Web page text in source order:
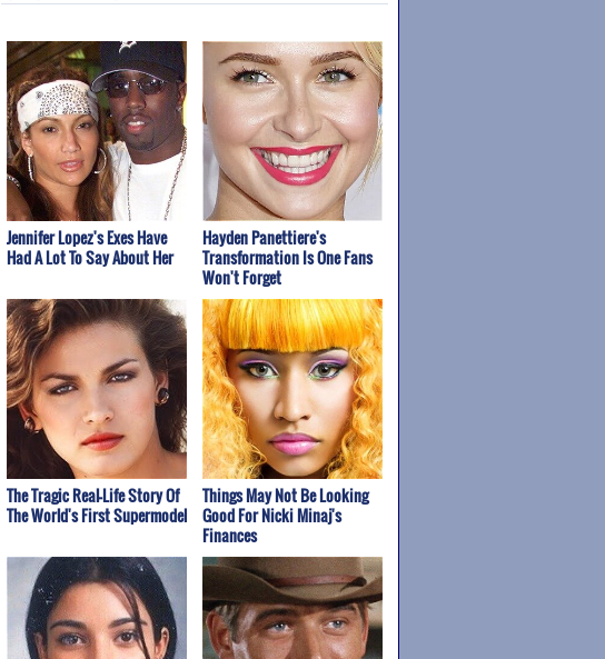
Jennifer Lopez's Exes Have
Had A Lot To Say About Her
Hayden Panettiere's
Transformation Is One Fans
Won't Forget
The Tragic Real-Life Story Of
The World's First Supermodel
Things May Not Be Looking
Good For Nicki Minaj's
Finances